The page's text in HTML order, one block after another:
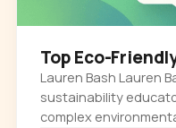
Top Eco-
Lauren Bash Lauren
sustainability
complex